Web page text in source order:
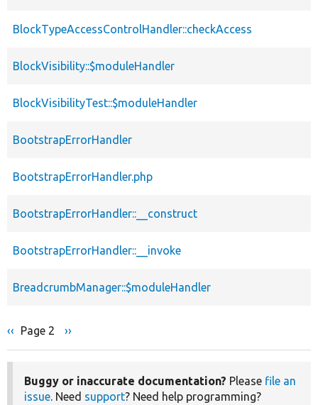
BlockTypeAccessControlHandler::checkAccess
BlockVisibility::$moduleHandler
BlockVisibilityTest::$moduleHandler
BootstrapErrorHandler
BootstrapErrorHandler.php
BootstrapErrorHandler::__construct
BootstrapErrorHandler::__invoke
BreadcrumbManager::$moduleHandler
Pagination
Previous
‹‹ Page 2
Next
››
Buggy or inaccurate documentation? Please file an
issue. Need support? Need help programming?